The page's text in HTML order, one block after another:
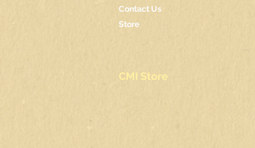
Contact Us
Store
CMI Store